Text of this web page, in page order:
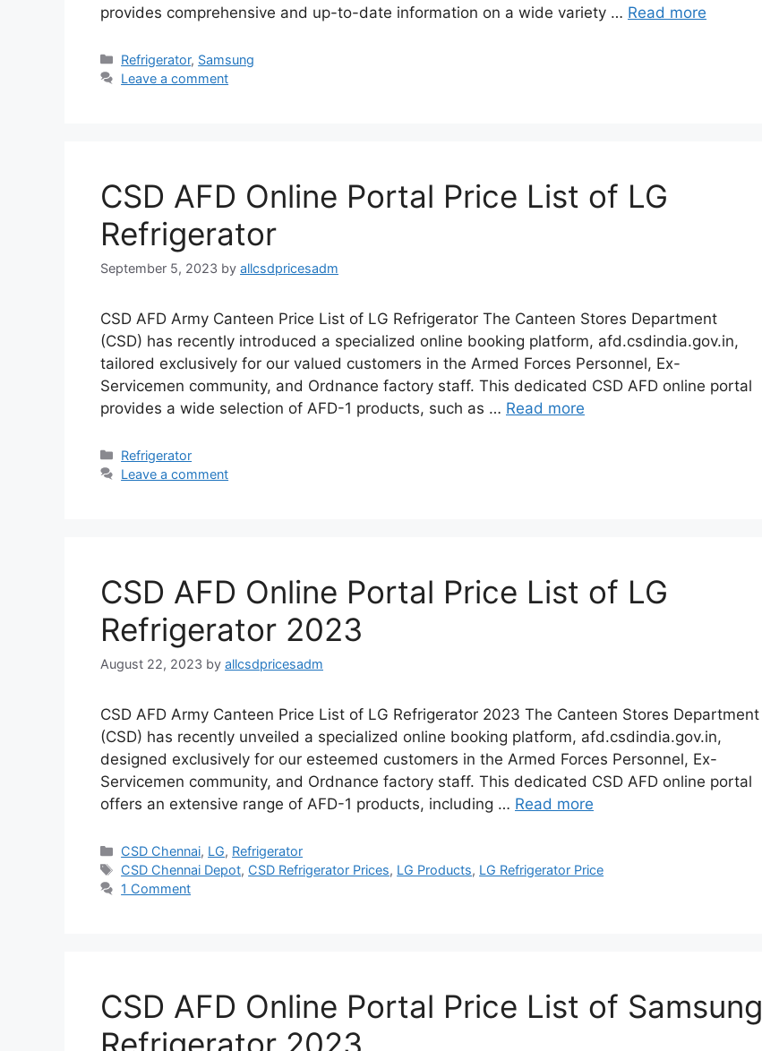
provides comprehensive and up-to-date information on a wide variety … Read more
Categories
Refrigerator, Samsung
Leave a comment
CSD AFD Online Portal Price List of LG
Refrigerator
September 5, 2023 by allcsdpricesadm
CSD AFD Army Canteen Price List of LG Refrigerator The Canteen Stores Department
(CSD) has recently introduced a specialized online booking platform, afd.csdindia.gov.in,
tailored exclusively for our valued customers in the Armed Forces Personnel, Ex-
Servicemen community, and Ordnance factory staff. This dedicated CSD AFD online portal
provides a wide selection of AFD-1 products, such as … Read more
Categories
Refrigerator
Leave a comment
CSD AFD Online Portal Price List of LG
Refrigerator 2023
August 22, 2023 by allcsdpricesadm
CSD AFD Army Canteen Price List of LG Refrigerator 2023 The Canteen Stores Department
(CSD) has recently unveiled a specialized online booking platform, afd.csdindia.gov.in,
designed exclusively for our esteemed customers in the Armed Forces Personnel, Ex-
Servicemen community, and Ordnance factory staff. This dedicated CSD AFD online portal
offers an extensive range of AFD-1 products, including … Read more
Categories
CSD Chennai, LG, Refrigerator
Tags
CSD Chennai Depot, CSD Refrigerator Prices, LG Products, LG Refrigerator Price
1 Comment
CSD AFD Online Portal Price List of Samsung